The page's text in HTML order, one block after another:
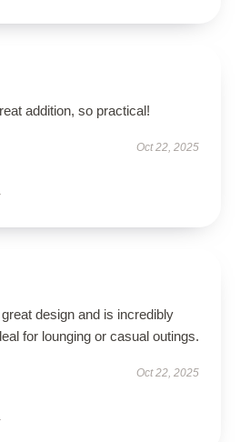
addition, so practical!
Oct 22, 2025
design and is incredibly
for lounging or casual outings.
Oct 22, 2025